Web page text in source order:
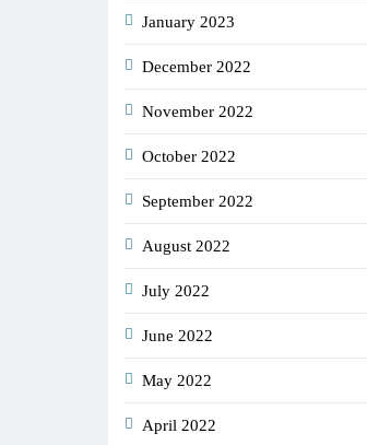
January 2023
December 2022
November 2022
October 2022
September 2022
August 2022
July 2022
June 2022
May 2022
April 2022